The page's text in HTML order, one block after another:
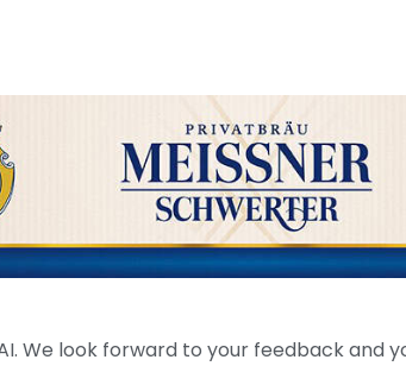
We look forward to your feedback and